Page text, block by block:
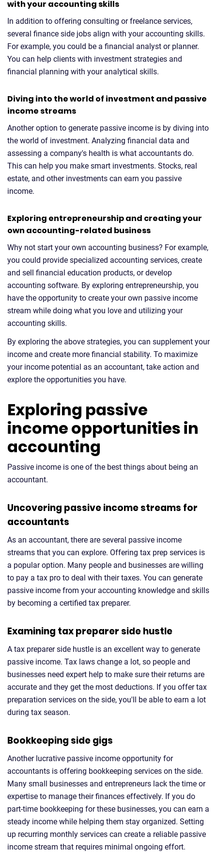
with your accounting skills
In addition to offering consulting or freelance services,
several finance side jobs align with your accounting skills.
For example, you could be a financial analyst or planner.
You can help clients with investment strategies and
financial planning with your analytical skills.
Diving into the world of investment and passive
income streams
Another option to generate passive income is by diving into
the world of investment. Analyzing financial data and
assessing a company's health is what accountants do.
This can help you make smart investments. Stocks, real
estate, and other investments can earn you passive
income.
Exploring entrepreneurship and creating your
own accounting-related business
Why not start your own accounting business? For example,
you could provide specialized accounting services, create
and sell financial education products, or develop
accounting software. By exploring entrepreneurship, you
have the opportunity to create your own passive income
stream while doing what you love and utilizing your
accounting skills.
By exploring the above strategies, you can supplement your
income and create more financial stability. To maximize
your income potential as an accountant, take action and
explore the opportunities you have.
Exploring passive
income opportunities in
accounting
Passive income is one of the best things about being an
accountant.
Uncovering passive income streams for
accountants
As an accountant, there are several passive income
streams that you can explore. Offering tax prep services is
a popular option. Many people and businesses are willing
to pay a tax pro to deal with their taxes. You can generate
passive income from your accounting knowledge and skills
by becoming a certified tax preparer.
Examining tax preparer side hustle
A tax preparer side hustle is an excellent way to generate
passive income. Tax laws change a lot, so people and
businesses need expert help to make sure their returns are
accurate and they get the most deductions. If you offer tax
preparation services on the side, you'll be able to earn a lot
during tax season.
Bookkeeping side gigs
Another lucrative passive income opportunity for
accountants is offering bookkeeping services on the side.
Many small businesses and entrepreneurs lack the time or
expertise to manage their finances effectively. If you do
part-time bookkeeping for these businesses, you can earn a
steady income while helping them stay organized. Setting
up recurring monthly services can create a reliable passive
income stream that requires minimal ongoing effort.